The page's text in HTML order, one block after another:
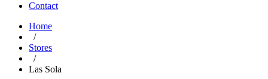
Contact
Home
/
Stores
/
Las Sola